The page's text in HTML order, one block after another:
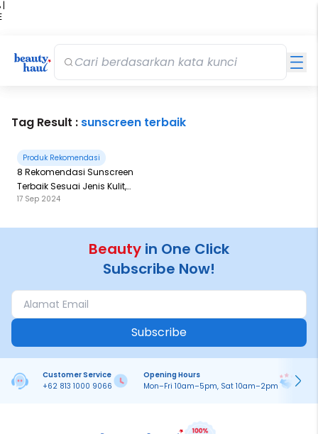
|
Tag Result : sunscreen terbaik
Produk Rekomendasi
8 Rekomendasi Sunscreen
Terbaik Sesuai Jenis Kulit,
Harga Mulai 30 Ribuan-100
17 Sep 2024
Beauty in One Click
Subscribe Now!
Subscribe
Customer Service
+62 813 1000 9066
Opening Hours
Mon–Fri 10am–5pm, Sat 10am–2pm